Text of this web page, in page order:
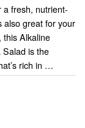
a fresh, nutrient-
also great for your
this Alkaline
is the
rich in …